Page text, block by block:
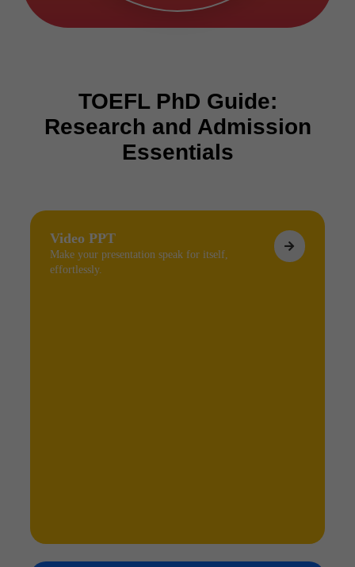
TOEFL PhD Guide:
Research and Admission
Essentials
Video PPT
Make your presentation speak for itself,
effortlessly.